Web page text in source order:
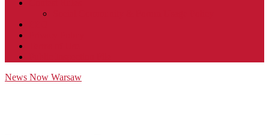
News Now Warsaw